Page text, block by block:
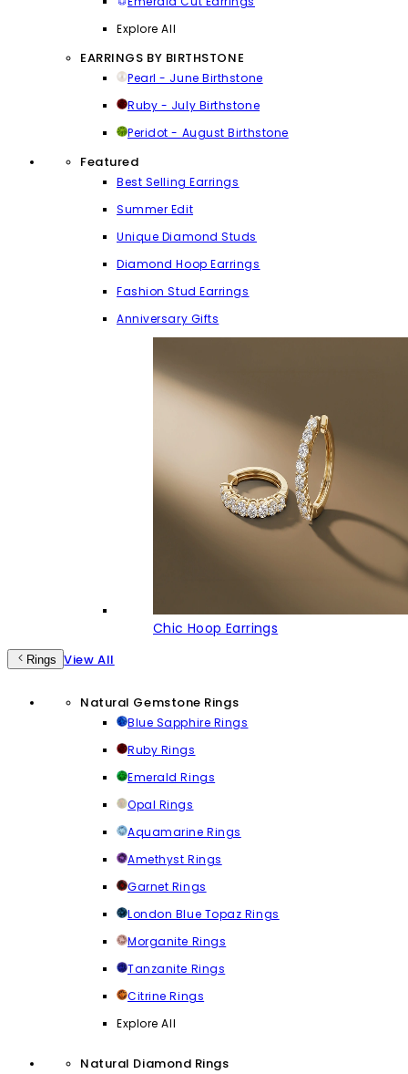
Explore All
EARRINGS BY BIRTHSTONE
Pearl - June Birthstone
Ruby - July Birthstone
Peridot - August Birthstone
Featured
Best Selling Earrings
Summer Edit
Unique Diamond Studs
Diamond Hoop Earrings
Fashion Stud Earrings
Anniversary Gifts
Chic Hoop Earrings
Rings View All
Natural Gemstone Rings
Blue Sapphire Rings
Ruby Rings
Emerald Rings
Opal Rings
Aquamarine Rings
Amethyst Rings
Garnet Rings
London Blue Topaz Rings
Morganite Rings
Tanzanite Rings
Citrine Rings
Explore All
Natural Diamond Rings